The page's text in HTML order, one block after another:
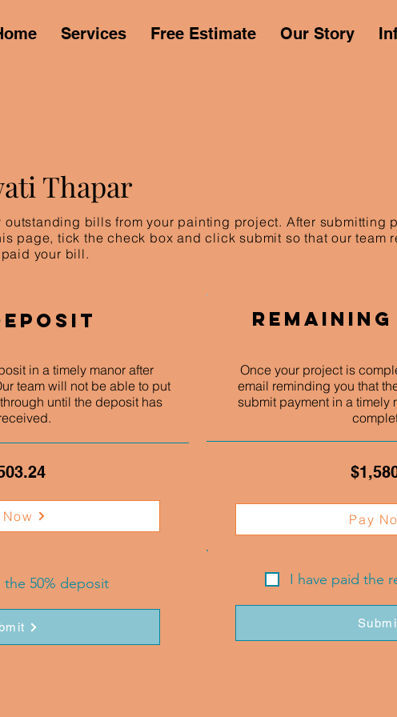
Services Free Estimate Our Story
Thapar
bills from your painting project. After submitting
page, tick the check box and click submit so that our team
your bill.
in a timely manor after
team will not be able to put
until the deposit has
the 50% deposit
Once your project is
email reminding you that
submit payment in a timely
Pay
I have paid the